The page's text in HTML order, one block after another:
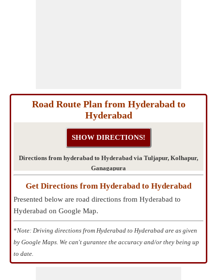
Road Route Plan from Hyderabad to
Hyderabad
Directions from hyderabad to Hyderabad via Tuljapur, Kolhapur,
Ganagapura
Get Directions from Hyderabad to Hyderabad
Presented below are road directions from Hyderabad to
Hyderabad on Google Map.
*Note: Driving directions from Hyderabad to Hyderabad are as given
by Google Maps. We can't gurantee the accuracy and/or they being up
to date.